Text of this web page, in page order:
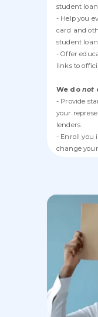
student
- Help you
card and
student
- Offer
links to
We do not
- Provide
your
lenders.
- Enroll you
change